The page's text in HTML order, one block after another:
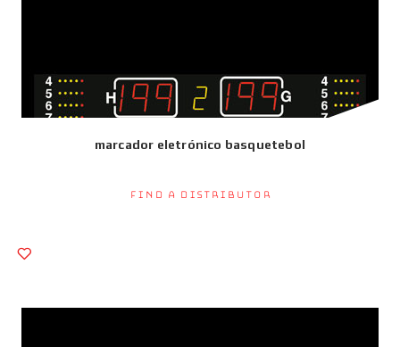
marcador eletrónico basquetebol
Find a Distributor